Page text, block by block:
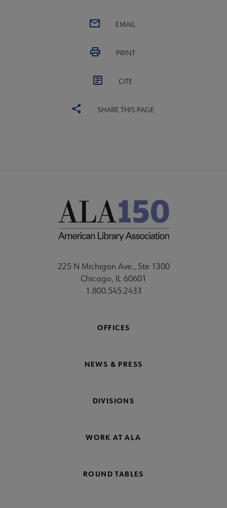
EMAIL
PRINT
CITE
SHARE THIS PAGE
225 N Michigan Ave., Ste 1300
Chicago, IL 60601
1.800.545.2433
OFFICES
NEWS & PRESS
DIVISIONS
WORK AT ALA
ROUND TABLES